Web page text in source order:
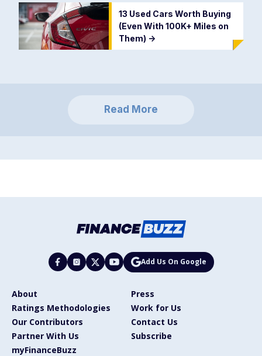
13 Used Cars Worth Buying
(Even With 100K+ Miles on
Them) ->
Read More
Add Us On Google
About
Press
Ratings Methodologies
Work for Us
Our Contributors
Contact Us
Partner With Us
Subscribe
myFinanceBuzz